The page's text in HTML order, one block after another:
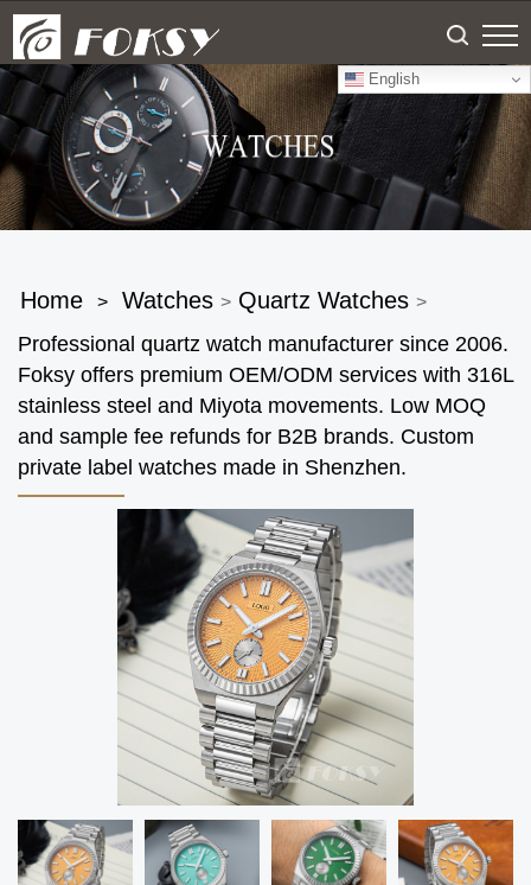
English
Home > Watches > Quartz Watches >
Professional quartz watch manufacturer since 2006.
Foksy offers premium OEM/ODM services with 316L
stainless steel and Miyota movements. Low MOQ
and sample fee refunds for B2B brands. Custom
private label watches made in Shenzhen.